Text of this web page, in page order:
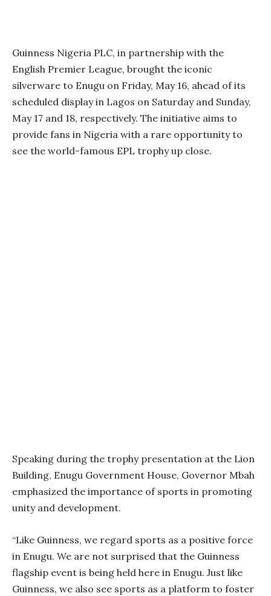
Guinness Nigeria PLC, in partnership with the
English Premier League, brought the iconic
silverware to Enugu on Friday, May 16, ahead of its
scheduled display in Lagos on Saturday and Sunday,
May 17 and 18, respectively. The initiative aims to
provide fans in Nigeria with a rare opportunity to
see the world-famous EPL trophy up close.
Speaking during the trophy presentation at the Lion
Building, Enugu Government House, Governor Mbah
emphasized the importance of sports in promoting
unity and development.
“Like Guinness, we regard sports as a positive force
in Enugu. We are not surprised that the Guinness
flagship event is being held here in Enugu. Just like
Guinness, we also see sports as a platform to foster